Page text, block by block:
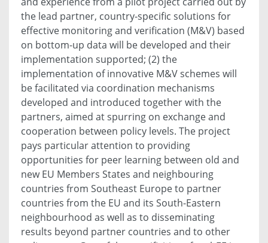
the lead partner, country-specific solutions for
effective monitoring and verification (M&V) based
on bottom-up data will be developed and their
implementation supported; (2) the
implementation of innovative M&V schemes will
be facilitated via coordination mechanisms
developed and introduced together with the
partners, aimed at spurring on exchange and
cooperation between policy levels. The project
pays particular attention to providing
opportunities for peer learning between old and
new EU Members States and neighbouring
countries from Southeast Europe to partner
countries from the EU and its South-Eastern
neighbourhood as well as to disseminating
results beyond partner countries and to other